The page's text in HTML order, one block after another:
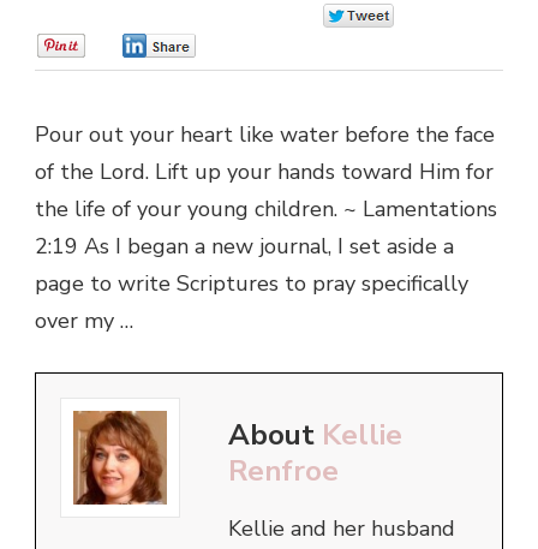
Pour out your heart like water before the face
of the Lord. Lift up your hands toward Him for
the life of your young children. ~ Lamentations
2:19 As I began a new journal, I set aside a
page to write Scriptures to pray specifically
over my …
About Kellie
Renfroe
Kellie and her husband